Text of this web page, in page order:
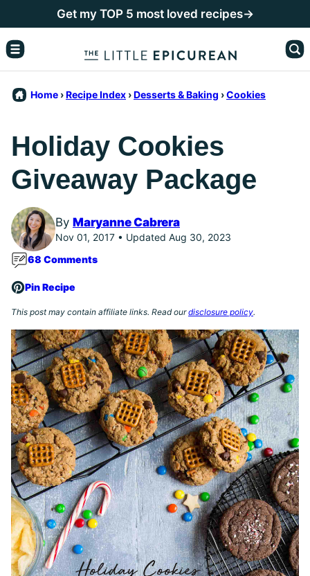
to
content
Get my TOP 5 most loved recipes→
Home ›Recipe Index ›Desserts & Baking ›Cookies
Holiday Cookies
Giveaway Package
By Maryanne Cabrera
Nov 01, 2017 • Updated Aug 30, 2023
68 Comments
Pin Recipe
This post may contain affiliate links. Read ourdisclosure policy.